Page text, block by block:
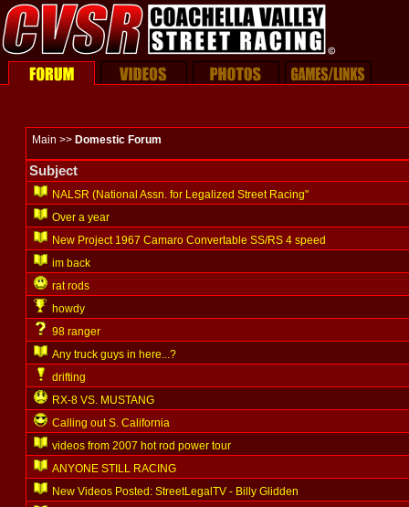
Main >> Domestic Forum
Subject
NALSR (National Assn. for Legalized Street Racing"
Over a year
New Project 1967 Camaro Convertable SS/RS 4 speed
im back
rat rods
howdy
98 ranger
Any truck guys in here...?
drifting
RX-8 VS. MUSTANG
Calling out S. California
videos from 2007 hot rod power tour
ANYONE STILL RACING
New Videos Posted: StreetLegalTV - Billy Glidden